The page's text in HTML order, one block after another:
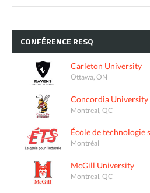
CONFÉRENCE RESQ
Carleton University
Ottawa, ON
Concordia University
Montreal, QC
École de technologie
Montréal
McGill University
Montreal, QC